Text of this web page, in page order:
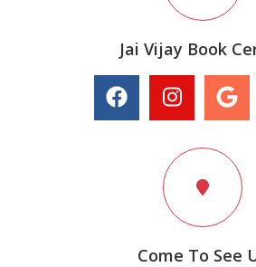
Jai Vijay Book
Come To See